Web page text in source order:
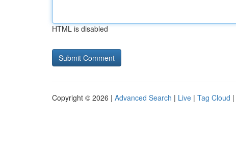
HTML is disabled
Copyright © 2026 | Advanced Search | Live | Tag Cloud |